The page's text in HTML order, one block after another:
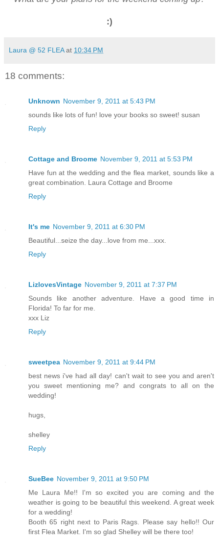
:)
Laura @ 52 FLEA at 10:34 PM
18 comments:
Unknown November 9, 2011 at 5:43 PM
sounds like lots of fun! love your books so sweet! susan
Reply
Cottage and Broome November 9, 2011 at 5:53 PM
Have fun at the wedding and the flea market, sounds like a
great combination. Laura Cottage and Broome
Reply
It's me November 9, 2011 at 6:30 PM
Beautiful...seize the day...love from me...xxx.
Reply
LizlovesVintage November 9, 2011 at 7:37 PM
Sounds like another adventure. Have a good time in
Florida! To far for me.
xxx Liz
Reply
sweetpea November 9, 2011 at 9:44 PM
best news i've had all day! can't wait to see you and aren't
you sweet mentioning me? and congrats to all on the
wedding!
hugs,
shelley
Reply
SueBee November 9, 2011 at 9:50 PM
Me Laura Me!! I'm so excited you are coming and the
weather is going to be beautiful this weekend. A great week
for a wedding!
Booth 65 right next to Paris Rags. Please say hello!! Our
first Flea Market. I'm so glad Shelley will be there too!